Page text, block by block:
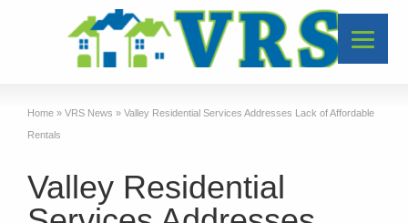
Home » VRS News » Valley Residential Services Addresses Lack of Affordable
Rentals
Valley Residential